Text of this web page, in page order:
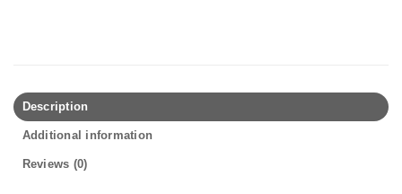
Description
Additional information
Reviews (0)